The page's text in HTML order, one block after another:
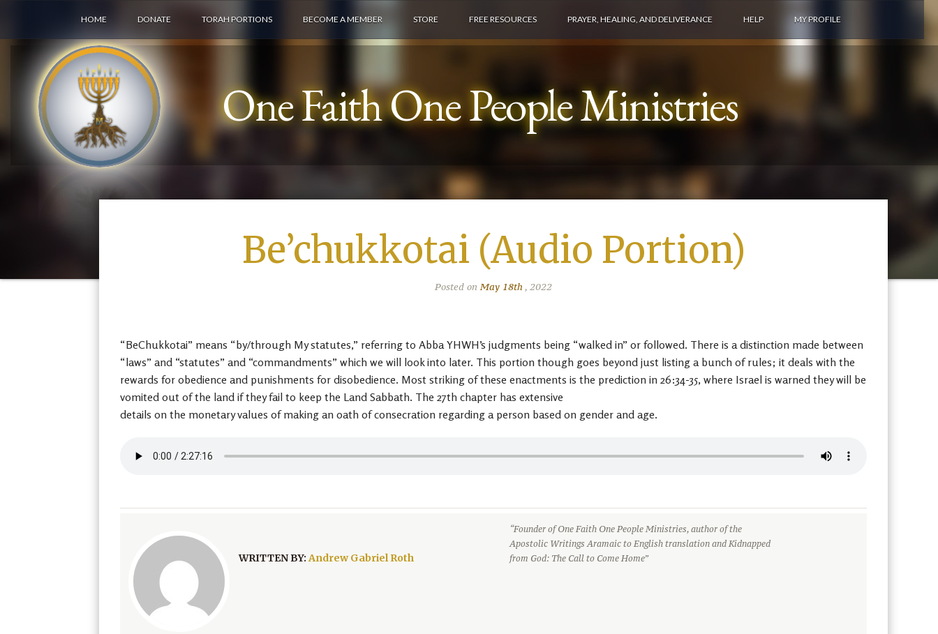
One Faith One People Ministries
HOME DONATE TORAH PORTIONS BECOME A MEMBER STORE FREE RESOURCES PRAYER, HEALING, AND DELIVERANCE HELP MY PROFILE
Be’chukkotai (Audio Portion)
Posted onMay 18th , 2022
“BeChukkotai” means “by/through My statutes,” referring to Abba YHWH’s judgments being “walked in” or followed. There is a distinction made between
“laws” and “statutes” and “commandments” which we will look into later. This portion though goes beyond just listing a bunch of rules; it deals with the
rewards for obedience and punishments for disobedience. Most striking of these enactments is the prediction in 26:34-35, where Israel is warned they will be
vomited out of the land if they fail to keep the Land Sabbath. The 27th chapter has extensive
details on the monetary values of making an oath of consecration regarding a person based on gender and age.
WRITTEN BY:Andrew Gabriel Roth
“Founder of One Faith One People Ministries, author of the
Apostolic Writings Aramaic to English translation and Kidnapped
from God: The Call to Come Home”